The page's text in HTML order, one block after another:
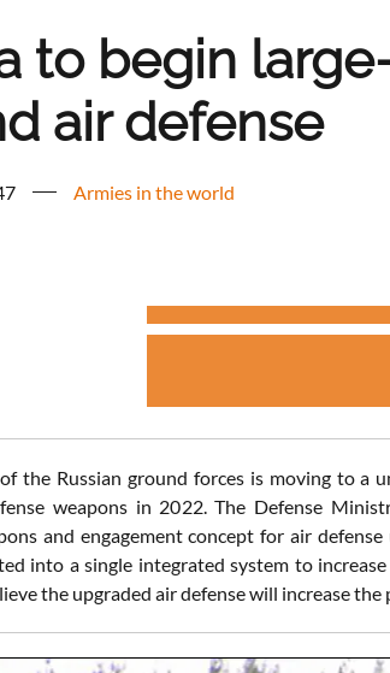
to begin
air defense
Armies in the world
the Russian ground forces is moving to a
weapons in 2022. The Defense
and engagement concept for air
into a single integrated system to
the upgraded air defense will increase